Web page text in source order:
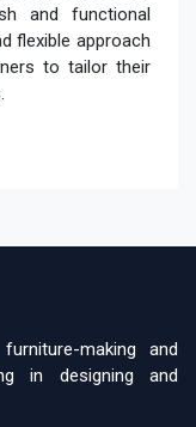
and functional
flexible approach
to tailor their
making and
in designing and